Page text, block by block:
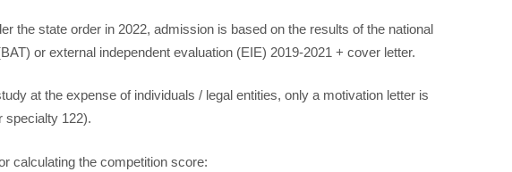
the state order in 2022, admission is based on the results of the national
or external independent evaluation (EIE) 2019-2021 + cover letter.
at the expense of individuals / legal entities, only a motivation letter is
specialty 122).
calculating the competition score: